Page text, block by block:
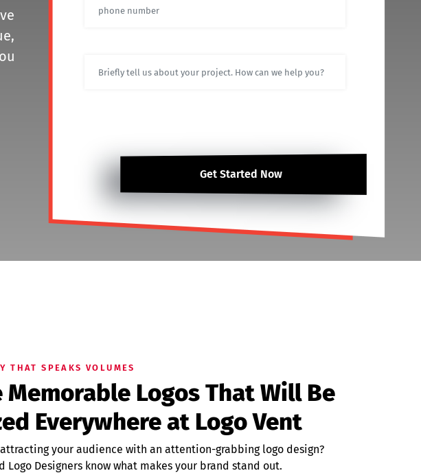
Get Started Now
THAT SPEAKS VOLUMES
Memorable Logos That Will Be
Everywhere at Logo Vent
your audience with an attention-grabbing logo design?
Logo Designers know what makes your brand stand out.